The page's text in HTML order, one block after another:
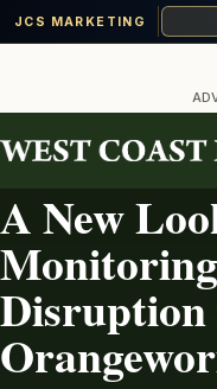
JCS MARKETING
content
PEST
A New
Disruption